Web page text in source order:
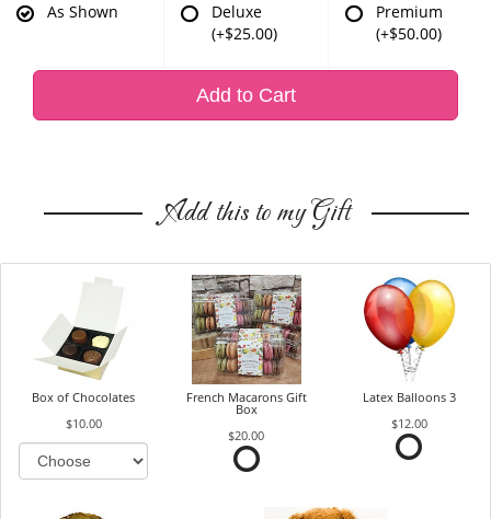
As Shown
Deluxe
(+$25.00)
Premium
(+$50.00)
Add to Cart
Add this to my Gift
Box of Chocolates
$10.00
French Macarons Gift
Box
$20.00
Latex Balloons 3
$12.00